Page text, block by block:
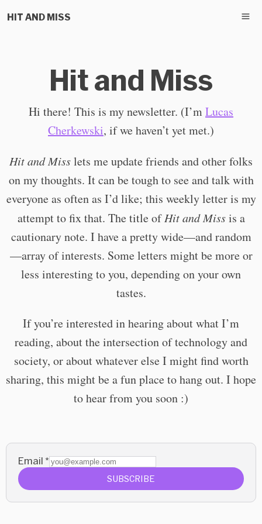
HIT AND MISS
Hit and Miss
Hi there! This is my newsletter. (I’mLucas
Cherkewski, if we haven’t yet met.)
Hit and Misslets me update friends and other folks
on my thoughts. It can be tough to see and talk with
everyone as often as I’d like; this weekly letter is my
attempt to fix that. The title ofHit and Missis a
cautionary note. I have a pretty wide—and random
—array of interests. Some letters might be more or
less interesting to you, depending on your own
tastes.
If you’re interested in hearing about what I’m
reading, about the intersection of technology and
society, or about whatever else I might find worth
sharing, this might be a fun place to hang out. I hope
to hear from you soon :)
Email *
SUBSCRIBE